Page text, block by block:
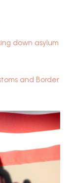
down asylum
and Border